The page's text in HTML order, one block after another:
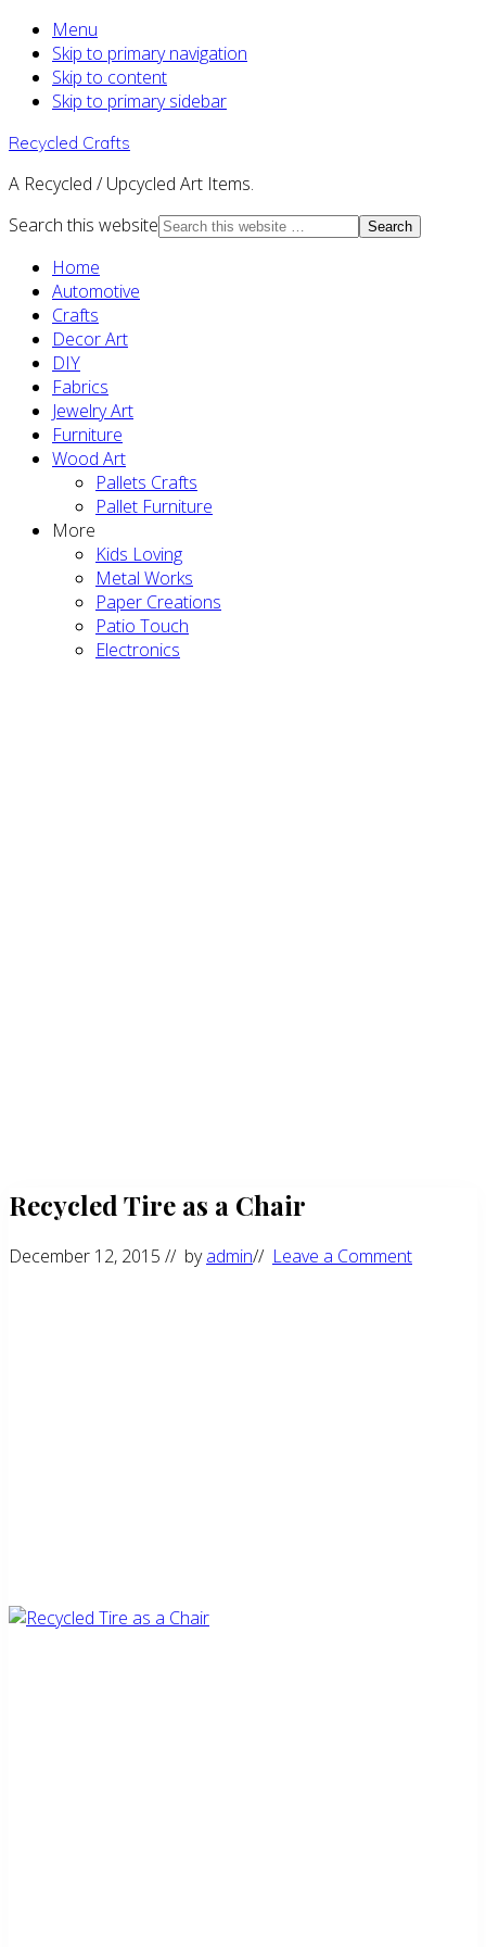
Menu
Skip to primary navigation
Skip to content
Skip to primary sidebar
Recycled Crafts
A Recycled / Upcycled Art Items.
Search this website
Home
Automotive
Crafts
Decor Art
DIY
Fabrics
Jewelry Art
Furniture
Wood Art
Pallets Crafts
Pallet Furniture
More
Kids Loving
Metal Works
Paper Creations
Patio Touch
Electronics
Recycled Tire as a Chair
December 12, 2015 // byadmin// Leave a Comment